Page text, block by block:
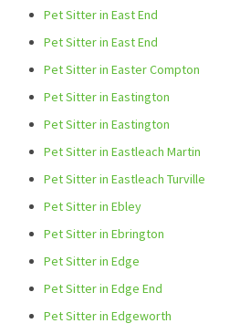
Pet Sitter in East End
Pet Sitter in East End
Pet Sitter in Easter Compton
Pet Sitter in Eastington
Pet Sitter in Eastington
Pet Sitter in Eastleach Martin
Pet Sitter in Eastleach Turville
Pet Sitter in Ebley
Pet Sitter in Ebrington
Pet Sitter in Edge
Pet Sitter in Edge End
Pet Sitter in Edgeworth